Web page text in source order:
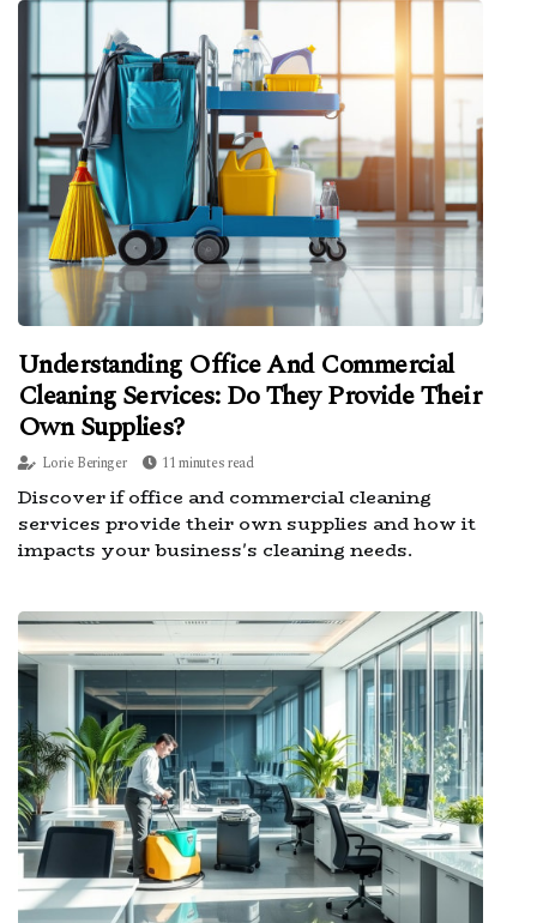
Understanding Office And Commercial
Cleaning Services: Do They Provide Their
Own Supplies?
Lorie Beringer 11 minutes read
Discover if office and commercial cleaning
services provide their own supplies and how it
impacts your business's cleaning needs.